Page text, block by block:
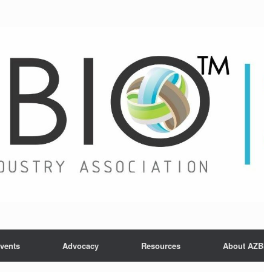
Advocacy Resources About